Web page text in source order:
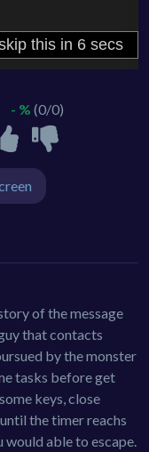
- % (0/0)
of the message
that contacts
by the monster
tasks before get
keys, close
the timer reachs
would able to escape.